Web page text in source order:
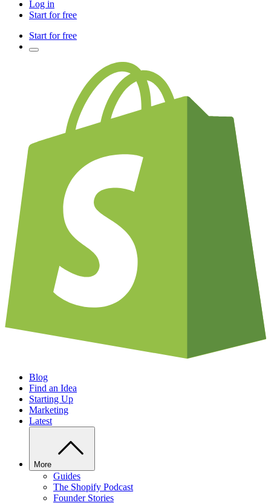
Log in
Start for free
Start for free
Blog
Find an Idea
Starting Up
Marketing
Latest
More
Guides
The Shopify Podcast
Founder Stories